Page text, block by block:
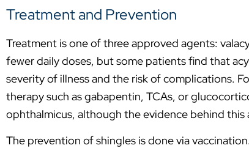
Treatment and Prevention
Treatment is one of three approved agents:
fewer daily doses, but some patients find that
severity of illness and the risk of complications.
therapy such as gabapentin, TCAs, or
ophthalmicus, although the evidence behind
The prevention of shingles is done via